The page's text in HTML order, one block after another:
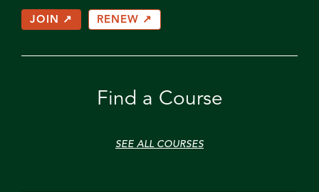
JOIN ↗ RENEW ↗
Find a Course
SEE ALL COURSES